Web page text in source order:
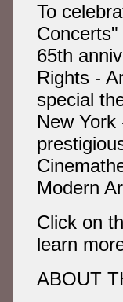
To
65th
Rights -
special
New
Modern
Click on
learn
ABOUT